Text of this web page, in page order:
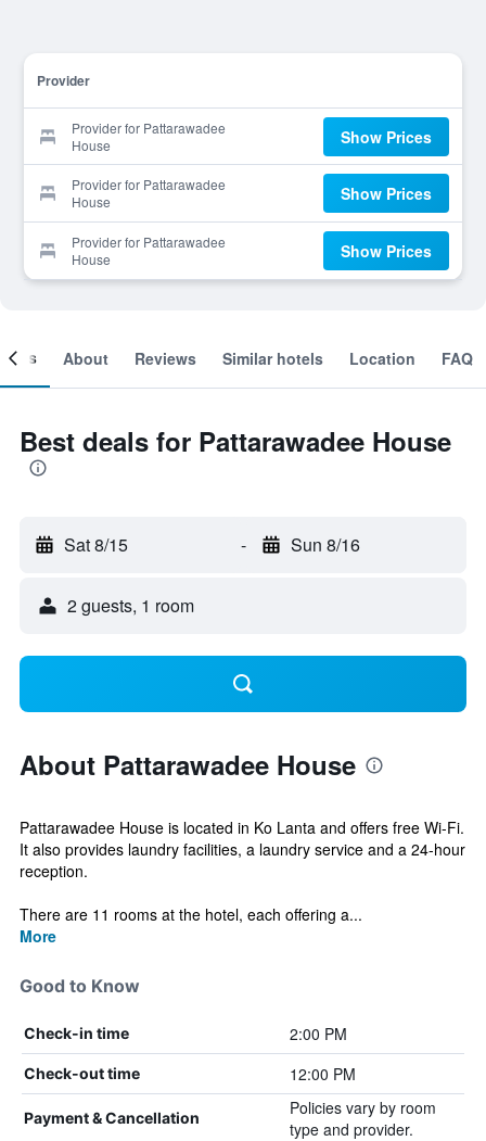
Provider
Provider for Pattarawadee
House
Show Prices
Provider for Pattarawadee
House
Show Prices
Provider for Pattarawadee
House
Show Prices
About Reviews Similar hotels Location FAQ
Best deals for Pattarawadee House
Sat 8/15 - Sun 8/16
2 guests, 1 room
About Pattarawadee House
Pattarawadee House is located in Ko Lanta and offers free Wi-Fi.
It also provides laundry facilities, a laundry service and a 24-hour
reception.
There are 11 rooms at the hotel, each offering a...
More
Good to Know
Check-in time 2:00 PM
Check-out time 12:00 PM
Payment & Cancellation
Policies vary by room
type and provider.